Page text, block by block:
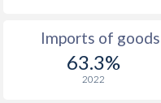
Imports of
63.3%
2022